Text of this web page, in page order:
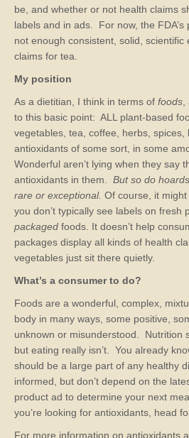
be, and whether or not health claims
labels and in ads. For now, the
not enough consistent, solid, scientific
claims for tea.
My position
As a dietitian, I think in terms of foods
to this basic point: ALL plant-based
vegetables, tea, coffee, herbs, spices,
antioxidants of some sort, in some
Wonderful aren’t lying when they say
antioxidants in them. But so do
rare or exceptional. Of course, it
you don’t typically see labels on fresh
packaged foods. It doesn’t help
packages display all kinds of health
vegetables just sit there quietly.
What’s a consumer to do?
Foods are a wonderful, complex,
body in many ways, some positive,
unknown or misunderstood. Nutrition
but eating really isn’t. You already
should be a large part of any healthy
informed, but don’t depend on the
product ad to determine your next
you’re looking for antioxidants, head
For more information on antioxidants